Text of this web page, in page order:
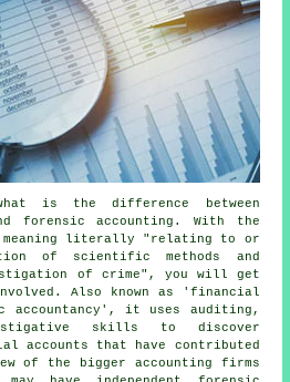
is the difference between
forensic accounting. With the
literally "relating to or
of scientific methods and
of crime", you will get
Also known as 'financial
it uses auditing,
skills to discover
accounts that have contributed
of the bigger accounting firms